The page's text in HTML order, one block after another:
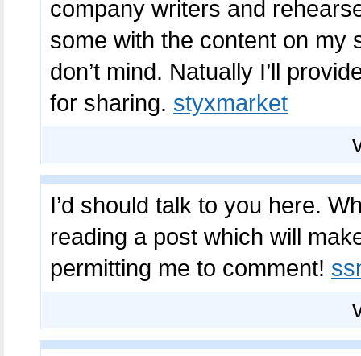
company writers and
some with the content on my
don’t mind. Natually I’ll
for sharing. styxmarket
I’d should talk to you here.
reading a post which will
permitting me to comment!